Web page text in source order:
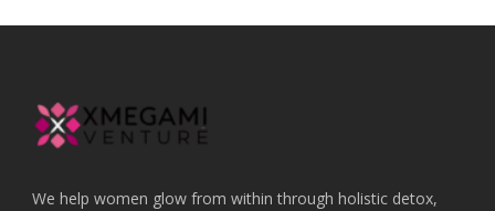
We help women glow from within through holistic detox,